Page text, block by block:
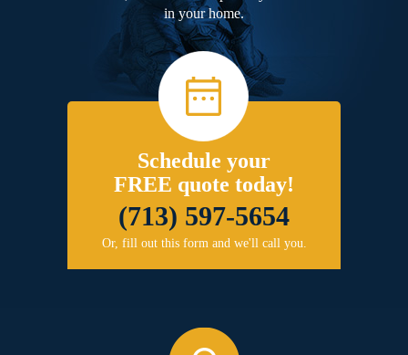
in your home.
Schedule your
FREE quote today!
(713) 597-5654
Or, fill out this form and we'll call you.